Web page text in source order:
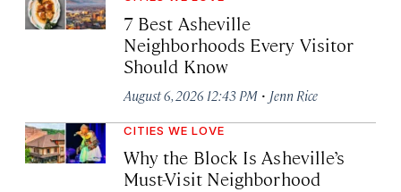
7 Best Asheville
Neighborhoods Every Visitor
Should Know
August 6, 2026 12:43 PM · Jenn Rice
CITIES WE LOVE
Why the Block Is Asheville’s
Must-Visit Neighborhood